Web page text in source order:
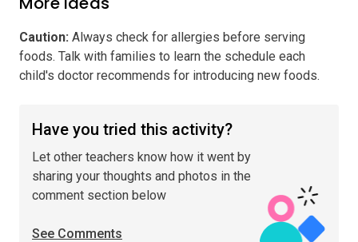
Caution: Always check for allergies before serving
foods. Talk with families to learn the schedule each
child's doctor recommends for introducing new foods.
Have you tried this activity?
Let other teachers know how it went by
sharing your thoughts and photos in the
comment section below
See Comments